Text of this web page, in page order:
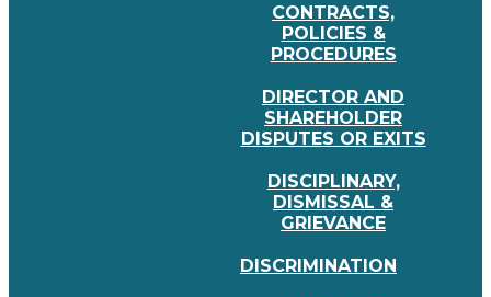
CONTRACTS,
POLICIES &
PROCEDURES
DIRECTOR AND
SHAREHOLDER
DISPUTES OR EXITS
DISCIPLINARY,
DISMISSAL &
GRIEVANCE
DISCRIMINATION